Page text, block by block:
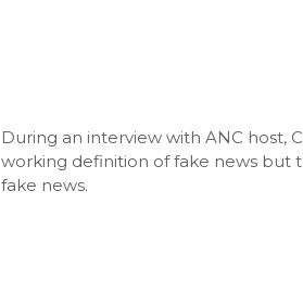
During an interview with ANC host,
working definition of fake news but
fake news.